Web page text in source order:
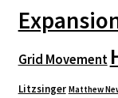
Grid Movement
Litzsinger Matthew